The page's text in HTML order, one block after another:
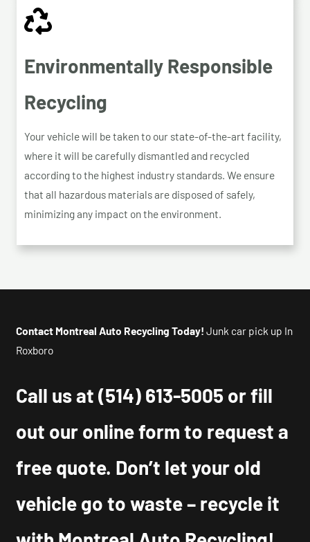
Environmentally Responsible
Recycling
Your vehicle will be taken to our state-of-the-art facility,
where it will be carefully dismantled and recycled
according to the highest industry standards. We ensure
that all hazardous materials are disposed of safely,
minimizing any impact on the environment.
Contact Montreal Auto Recycling Today! Junk car pick up In
Roxboro
Call us at(514) 613-5005 or fill
out our online form to request a
free quote. Don’t let your old
vehicle go to waste – recycle it